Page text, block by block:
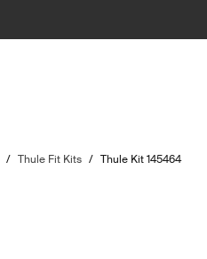
/ Thule Fit Kits / Thule Kit 145464